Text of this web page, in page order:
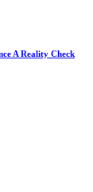
A Reality Check